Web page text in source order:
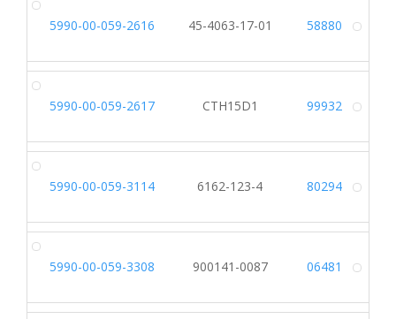
5990-00-059-2616 45-4063-17-01 58880
5990-00-059-2617 CTH15D1 99932
5990-00-059-3114 6162-123-4 80294
5990-00-059-3308 900141-0087 06481